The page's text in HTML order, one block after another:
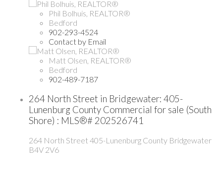
Phil Bolhuis, REALTOR®
Bedford
902-293-4524
Contact by Email
Matt Olsen, REALTOR®
Bedford
902-489-7187
264 North Street in Bridgewater: 405-
Lunenburg County Commercial for sale (South
Shore) : MLS®# 202526741
264 North Street 405-Lunenburg County Bridgewater
B4V 2V6